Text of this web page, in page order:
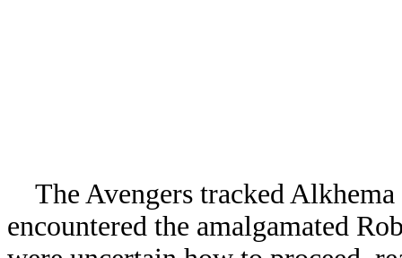
The Avengers tracked
encountered the amalgamated